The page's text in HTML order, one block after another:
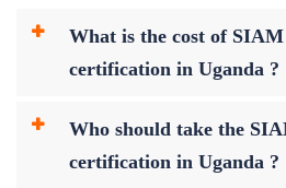
What is the cost of SIAM
certification in Uganda ?
Who should take the
certification in Uganda ?